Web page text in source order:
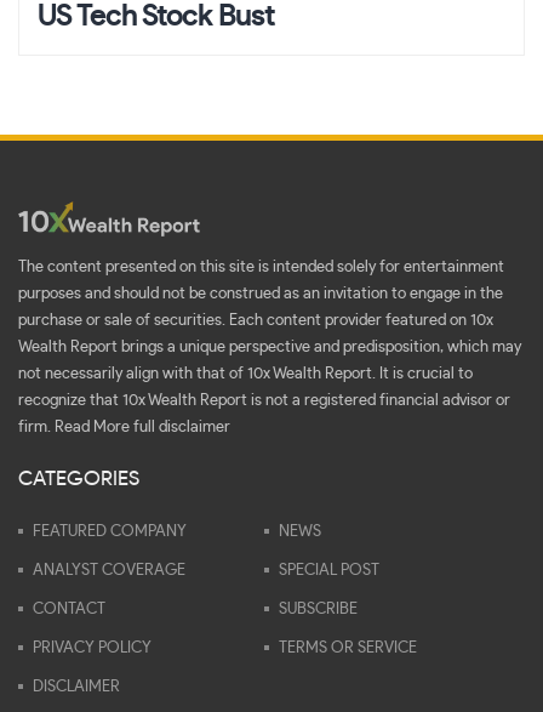
US Tech Stock Bust
The content presented on this site is intended solely for entertainment
purposes and should not be construed as an invitation to engage in the
purchase or sale of securities. Each content provider featured on 10x
Wealth Report brings a unique perspective and predisposition, which may
not necessarily align with that of 10x Wealth Report. It is crucial to
recognize that 10x Wealth Report is not a registered financial advisor or
firm. Read More full disclaimer
CATEGORIES
FEATURED COMPANY NEWS
ANALYST COVERAGE SPECIAL POST
CONTACT SUBSCRIBE
PRIVACY POLICY TERMS OR SERVICE
DISCLAIMER